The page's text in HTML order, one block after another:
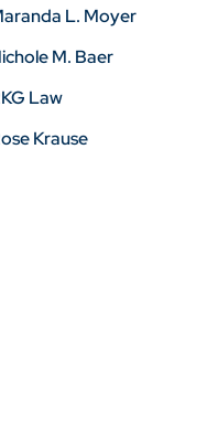
L. Moyer
M. Baer
Law
Krause